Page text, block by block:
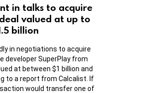
in talks to acquire
valued at up to
billion
in negotiations to acquire
developer SuperPlay from
at between $1 billion and
to a report from Calcalist. If
would transfer one of